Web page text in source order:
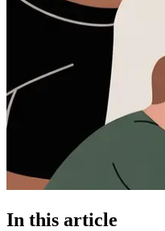
In this article